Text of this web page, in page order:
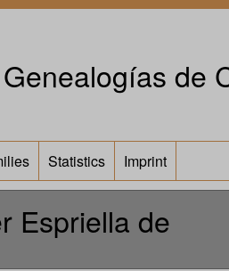
Genealogías de
Statistics Imprint
Espriella de